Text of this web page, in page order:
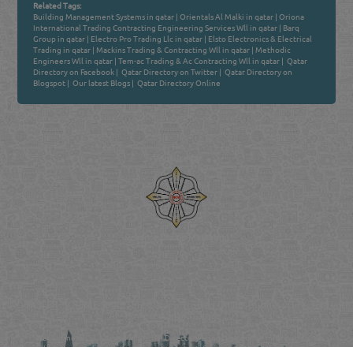
Related Tags:
Building Management Systems in qatar |Orientals Al Malki in qatar |Oriona
International Trading Contracting Engineering Services Wll in qatar | Barq
Group in qatar | Electro Pro Trading Llc in qatar | Elsto Electronics & Electrical
Trading in qatar | Mackins Trading & Contracting Wll in qatar | Methodic
Engineers Wll in qatar |Tem-ac Trading & Ac Contracting Wll in qatar | Qatar
Directory on Facebook | Qatar Directory on Twitter | Qatar Directory on
Blogspot | Our latest Blogs | Qatar Directory Online
Qatar Business, Oil, Gas and Industrial Directory brings you online information in a